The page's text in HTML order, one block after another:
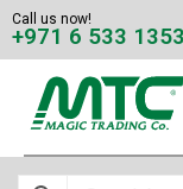
Call us now!
+971 6 533 1353